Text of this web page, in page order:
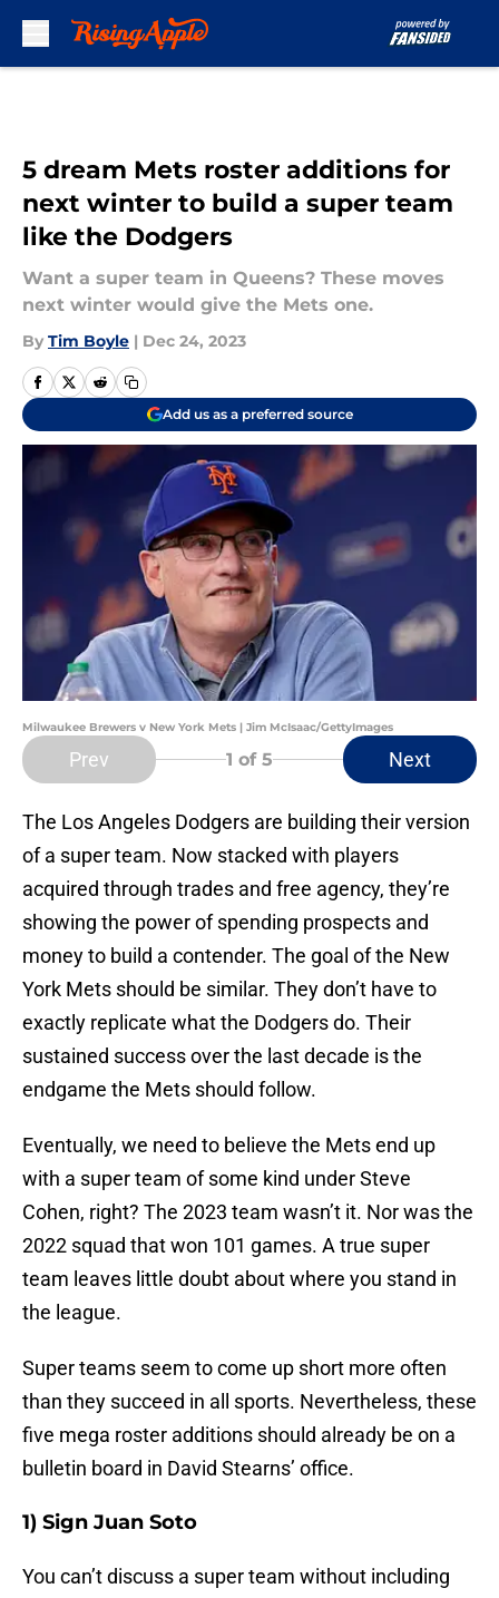
5 dream Mets roster additions for
next winter to build a super team
like the Dodgers
Want a super team in Queens? These moves
next winter would give the Mets one.
By Tim Boyle | Dec 24, 2023
Add us as a preferred source
Milwaukee Brewers v New York Mets | Jim McIsaac/GettyImages
Prev 1 of 5 Next
The Los Angeles Dodgers are building their version
of a super team. Now stacked with players
acquired through trades and free agency, they’re
showing the power of spending prospects and
money to build a contender. The goal of the New
York Mets should be similar. They don’t have to
exactly replicate what the Dodgers do. Their
sustained success over the last decade is the
endgame the Mets should follow.
Eventually, we need to believe the Mets end up
with a super team of some kind under Steve
Cohen, right? The 2023 team wasn’t it. Nor was the
2022 squad that won 101 games. A true super
team leaves little doubt about where you stand in
the league.
Super teams seem to come up short more often
than they succeed in all sports. Nevertheless, these
five mega roster additions should already be on a
bulletin board in David Stearns’ office.
1) Sign Juan Soto
You can’t discuss a super team without including